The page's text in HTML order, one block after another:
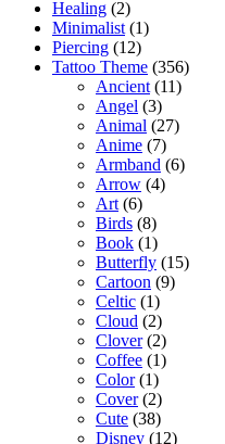
Healing (2)
Minimalist (1)
Piercing (12)
Tattoo Theme (356)
Ancient (11)
Angel (3)
Animal (27)
Anime (7)
Armband (6)
Arrow (4)
Art (6)
Birds (8)
Book (1)
Butterfly (15)
Cartoon (9)
Celtic (1)
Cloud (2)
Clover(2)
Coffee (1)
Color(1)
Cover(2)
Cute (38)
Disney (12)